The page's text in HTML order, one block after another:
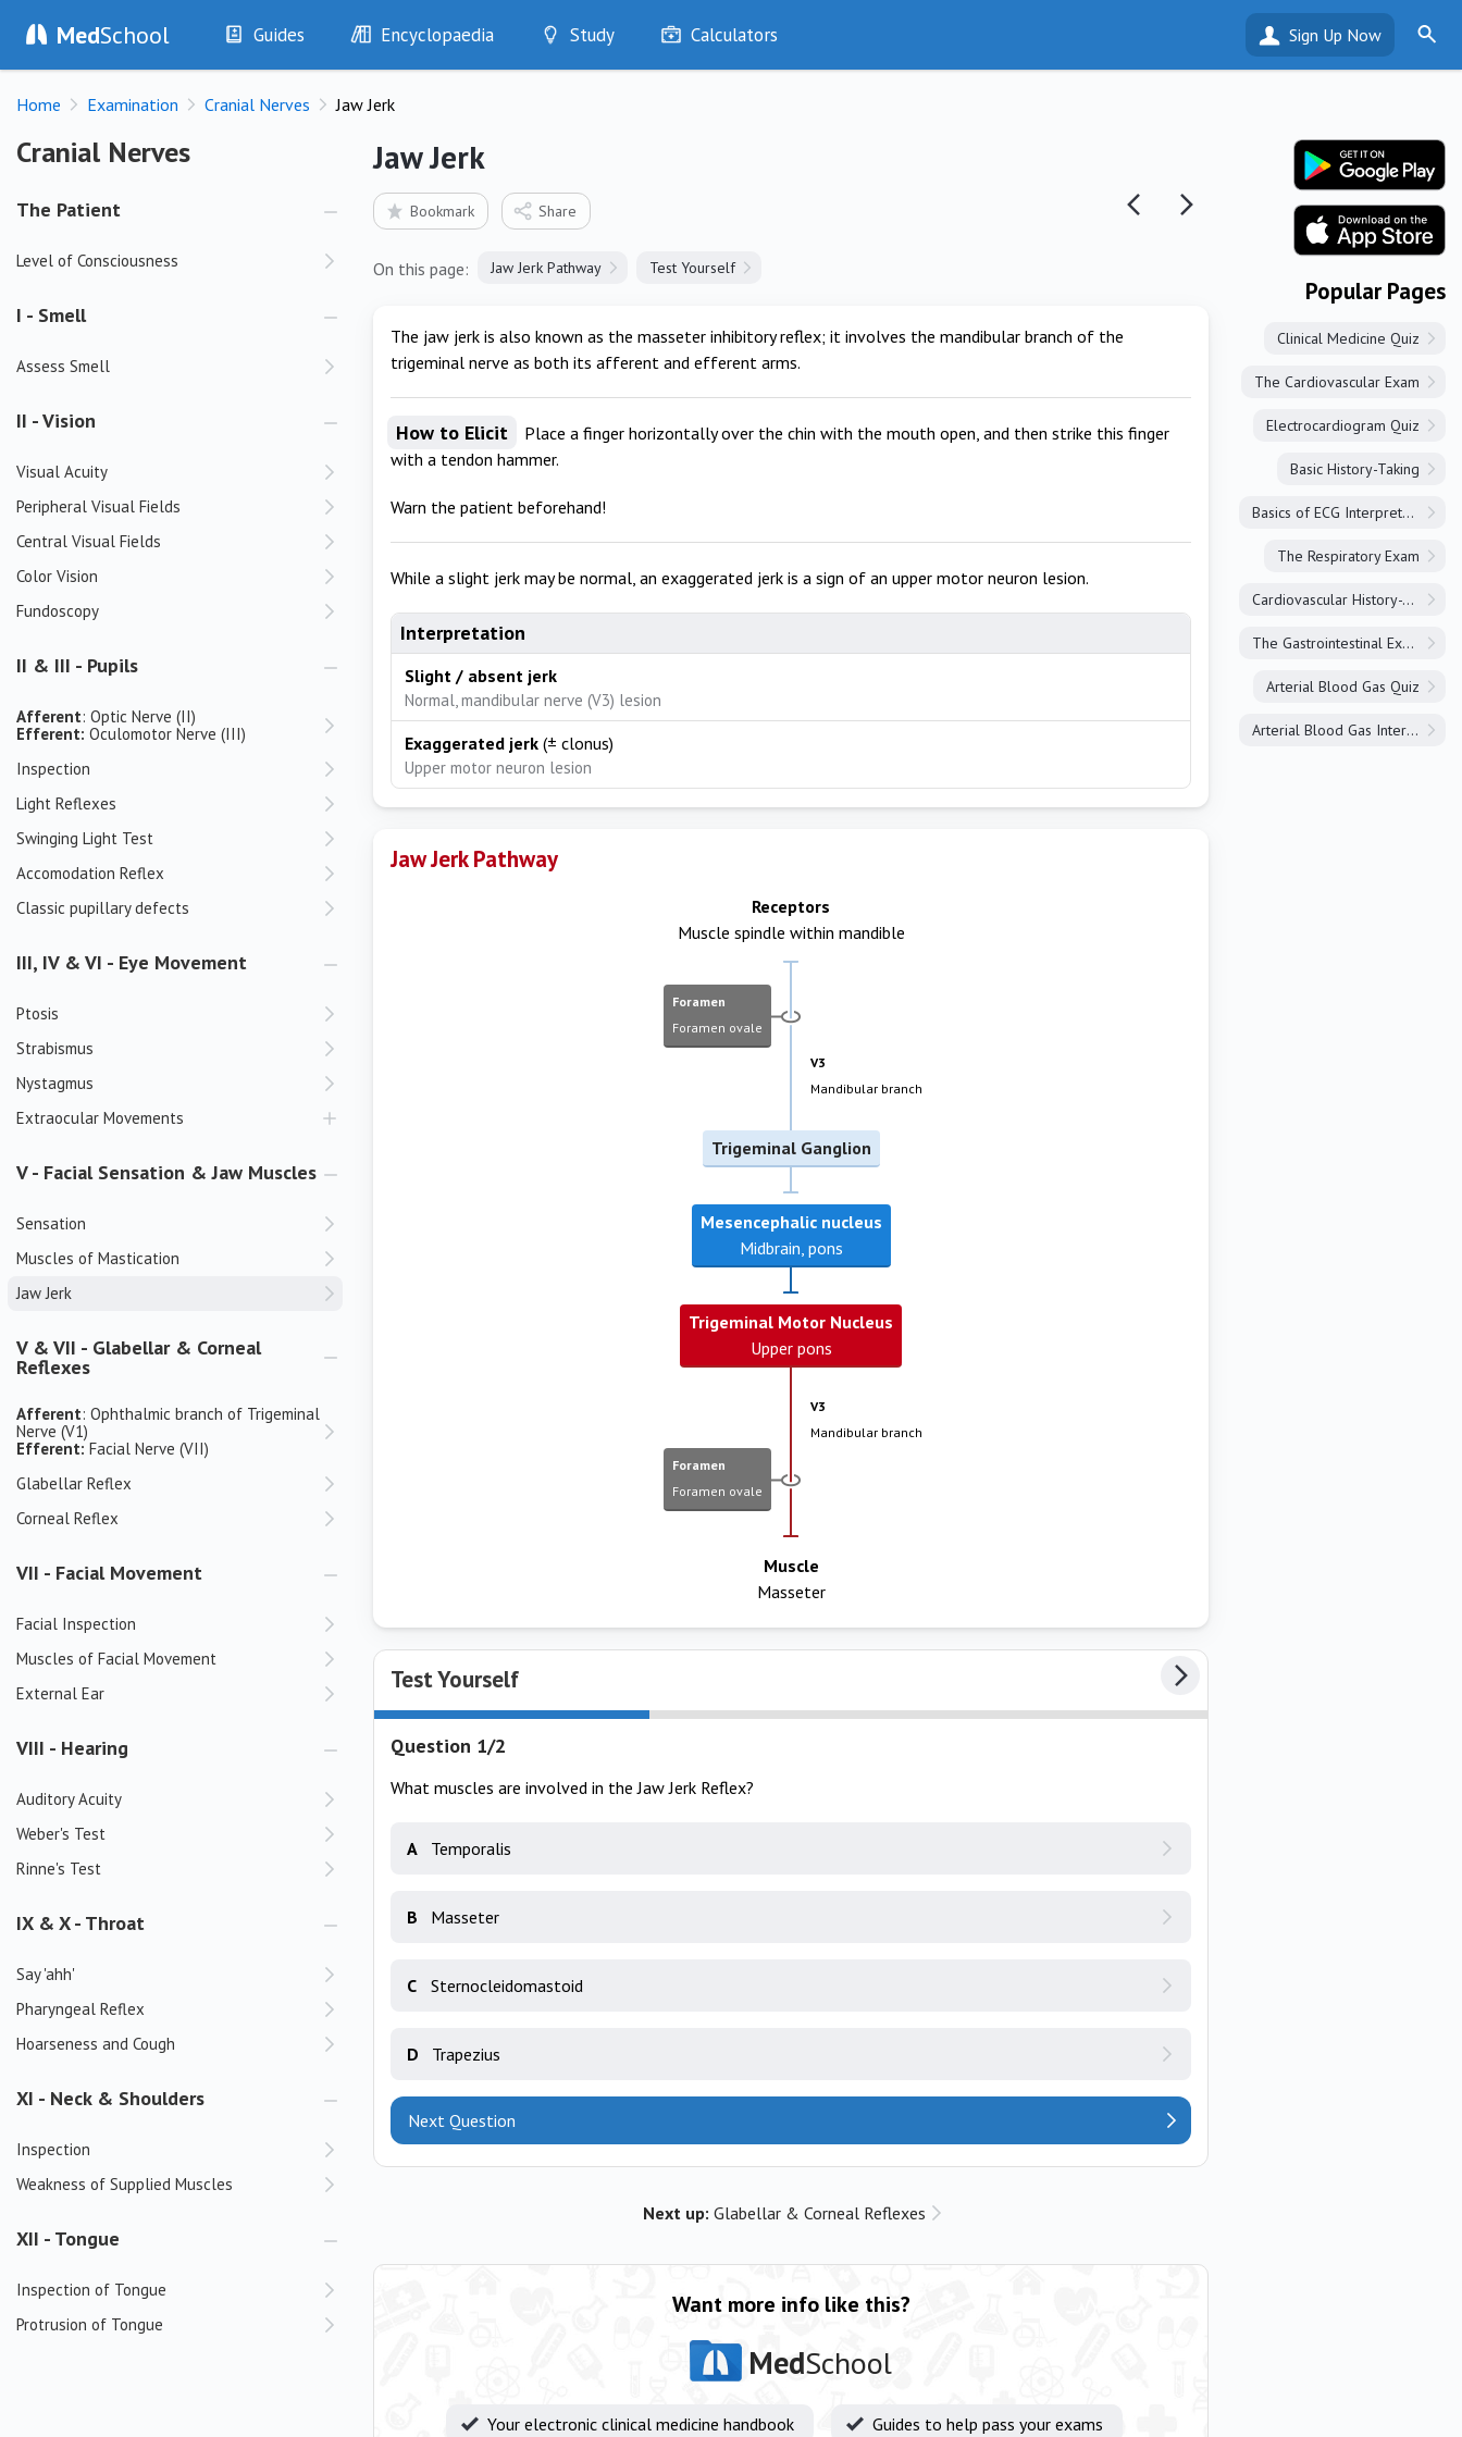
MedSchool Guides
History
Examination
Encyclopaedia
Diseases
Symptoms
Test Findings
Drug Encyclopaedia
Study
Optimise
Calculators Sign Up Now
Home Examination Cranial Nerves Jaw Jerk
Cranial Nerves
Cranial Nerves
The Patient
Level of Consciousness
I - Smell
Assess Smell
II - Vision
Visual Acuity
Peripheral Visual Fields
Central Visual Fields
Color Vision
Fundoscopy
II & III - Pupils
Afferent: Optic Nerve (II)
Efferent: Oculomotor Nerve (III)
Inspection
Light Reflexes
Swinging Light Test
Accomodation Reflex
Classic pupillary defects
III, IV & VI - Eye Movement
Ptosis
Strabismus
Nystagmus
Extraocular Movements
V - Facial Sensation & Jaw Muscles
Sensation
Muscles of Mastication
Jaw Jerk
V & VII - Glabellar & Corneal
Reflexes
Afferent: Ophthalmic branch of Trigeminal
Nerve (V1)
Efferent: Facial Nerve (VII)
Glabellar Reflex
Corneal Reflex
VII - Facial Movement
Facial Inspection
Muscles of Facial Movement
External Ear
VIII - Hearing
Auditory Acuity
Weber's Test
Rinne's Test
IX & X - Throat
Say 'ahh'
Pharyngeal Reflex
Hoarseness and Cough
XI - Neck & Shoulders
Inspection
Weakness of Supplied Muscles
XII - Tongue
Inspection of Tongue
Protrusion of Tongue
Jaw Jerk
Bookmark Share
On this page: Jaw Jerk Pathway Test Yourself
The jaw jerk is also known as the masseter inhibitory reflex; it involves the mandibular branch of the
trigeminal nerve as both its afferent and efferent arms.
How to Elicit
Place a finger horizontally over the chin with the mouth open, and then strike this finger
with a tendon hammer.
Warn the patient beforehand!
While a slight jerk may be normal, an exaggerated jerk is a sign of an upper motor neuron lesion.
Interpretation
Slight / absent jerk
Normal, mandibular nerve (V3) lesion
Exaggerated jerk (± clonus)
Upper motor neuron lesion
Jaw Jerk Pathway
Receptors
Muscle spindle within mandible
Foramen
Foramen ovale
V3
Mandibular branch
Trigeminal Ganglion
Mesencephalic nucleus
Midbrain, pons
Trigeminal Motor Nucleus
Upper pons
V3
Mandibular branch
Foramen
Foramen ovale
Muscle
Masseter
Test Yourself
Question 1/2
What muscles are involved in the Jaw Jerk Reflex?
A Temporalis
B Masseter
C Sternocleidomastoid
D Trapezius
Next Question
Next up: Glabellar & Corneal Reflexes
Want more info like this?
MedSchool
Your electronic clinical medicine handbook Guides to help pass your exams
Popular Pages
Clinical Medicine Quiz
The Cardiovascular Exam
Electrocardiogram Quiz
Basic History-Taking
Basics of ECG Interpretation
The Respiratory Exam
Cardiovascular History-Taking
The Gastrointestinal Exam
Arterial Blood Gas Quiz
Arterial Blood Gas Interpretation